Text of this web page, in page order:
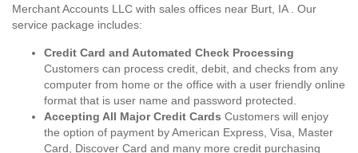
Merchant Accounts LLC with sales offices near Burt, IA . Our
service package includes:
Credit Card and Automated Check Processing
Customers can process credit, debit, and checks from any
computer from home or the office with a user friendly online
format that is user name and password protected.
Accepting All Major Credit Cards Customers will enjoy
the option of payment by American Express, Visa, Master
Card, Discover Card and many more credit purchasing